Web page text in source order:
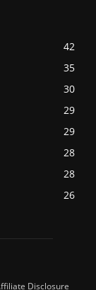
42
35
30
29
29
28
28
26
Disclosure